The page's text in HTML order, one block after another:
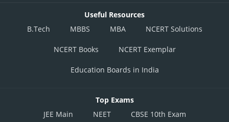
Useful Resources
B.Tech
MBBS MBA NCERT Solutions
NCERT Books NCERT Exemplar
Education Boards in India
Top Exams
JEE Main
NEET CBSE 10th Exam